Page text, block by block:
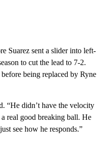
Suarez sent a slider into left-
to cut the lead to 7-2.
being replaced by Ryne
“He didn’t have the velocity
real good breaking ball. He
see how he responds.”